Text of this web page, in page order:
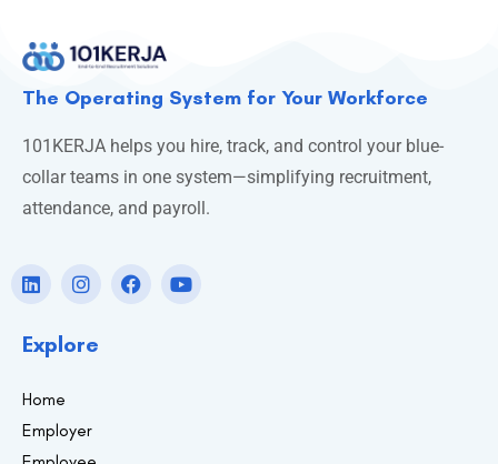
The Operating System for Your Workforce
101KERJA helps you hire, track, and control your blue-
collar teams in one system—simplifying recruitment,
attendance, and payroll.
Explore
Home
Employer